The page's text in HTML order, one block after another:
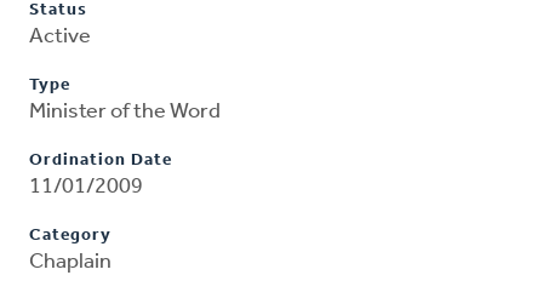
Status
Active
Type
Minister of the Word
Ordination Date
11/01/2009
Category
Chaplain